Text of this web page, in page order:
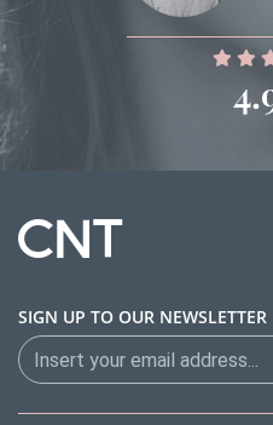
SIGN UP TO OUR NEWSLETTER